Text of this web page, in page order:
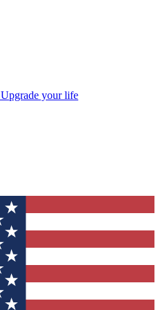
Upgrade your life